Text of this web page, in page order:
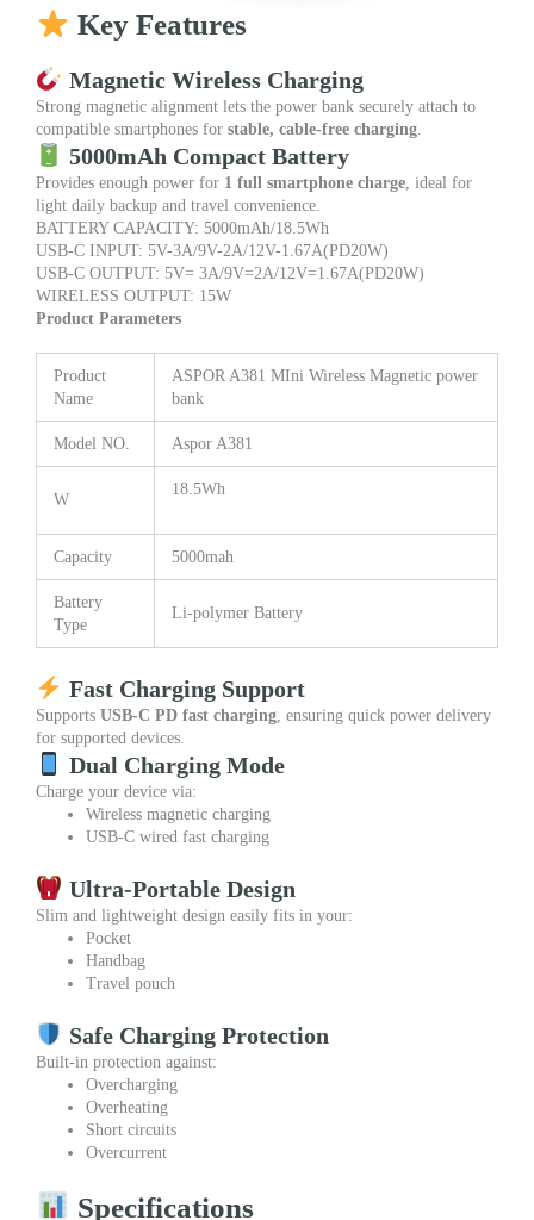
Key Features
Magnetic Wireless Charging
Strong magnetic alignment lets the power bank securely attach to
compatible smartphones for stable, cable-free charging
5000mAh Compact Battery
Provides enough power for 1 full smartphone charge , ideal for
light daily backup and travel convenience.
BATTERY CAPACITY: 5000mAh/18.5Wh
USB-C INPUT: 5V-3A/9V-2A/12V-1.67A(PD20W)
USB-C OUTPUT: 5V= 3A/9V=2A/12V=1.67A(PD20W)
WIRELESS OUTPUT: 15W
Product Parameters
Product
Name
ASPOR A381 MIni Wireless Magnetic power
bank
Model NO. Aspor A381
W
18.5Wh
Capacity 5000mah
Battery
Type
Li-polymer Battery
Fast Charging Support
Supports USB-C PD fast charging , ensuring quick power delivery
for supported devices.
Dual Charging Mode
Charge your device via:
Wireless magnetic charging
USB-C wired fast charging
Ultra-Portable Design
Slim and lightweight design easily fits in your:
Pocket
Handbag
Travel pouch
Safe Charging Protection
Built-in protection against:
Overcharging
Overheating
Short circuits
Overcurrent
Specifications